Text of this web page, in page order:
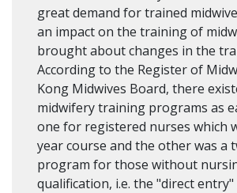
great demand for trained
an impact on the training of
brought about changes in the
According to the Register of
Kong Midwives Board, there
midwifery training programs as
one for registered nurses which
year course and the other was a
program for those without
qualification, i.e. the "direct entry"